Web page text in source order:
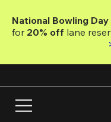
main
National Bowling Day
for 20% off lane